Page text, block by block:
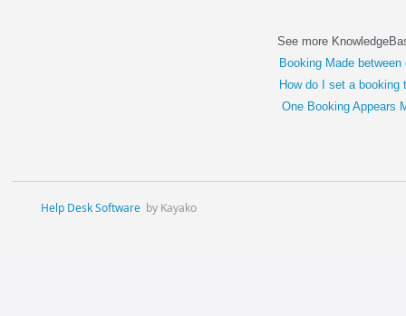
See more
Booking Made between
How do I set a booking
One Booking Appears
Help Desk Software by Kayako